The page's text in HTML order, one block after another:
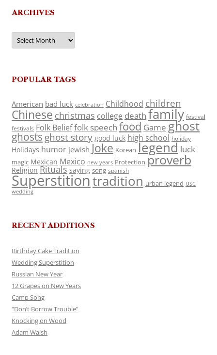
ARCHIVES
Archives
POPULAR TAGS
American bad luck celebration Childhood children
Chinese christmas college death family festival
festivals Folk Belieffolk speech food Game ghost
ghosts ghost story good luck high school holiday
Holidays humor jewish Joke Korean legend luck
magic Mexican Mexico new years Protection proverb
Religion Rituals saying song spanish
Superstitiontradition urban legend USC
wedding
RECENT ADDITIONS
Birthday Cake Tradition
Wedding Superstition
Russian New Year
12 Grapes on New Years
Camp Song
“Don’t Borrow Trouble”
Knocking on Wood
Adam Walsh